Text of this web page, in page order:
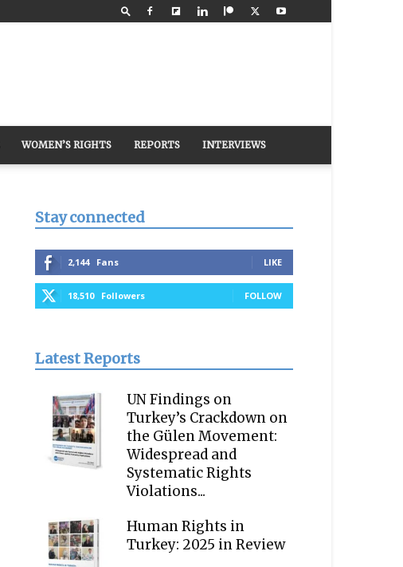
WOMEN’S RIGHTS REPORTS INTERVIEWS
Stay connected
2,144 Fans LIKE
18,510 Followers FOLLOW
Latest Reports
UN Findings on
Turkey’s Crackdown on
the Gülen Movement:
Widespread and
Systematic Rights
Violations...
Human Rights in
Turkey: 2025 in Review